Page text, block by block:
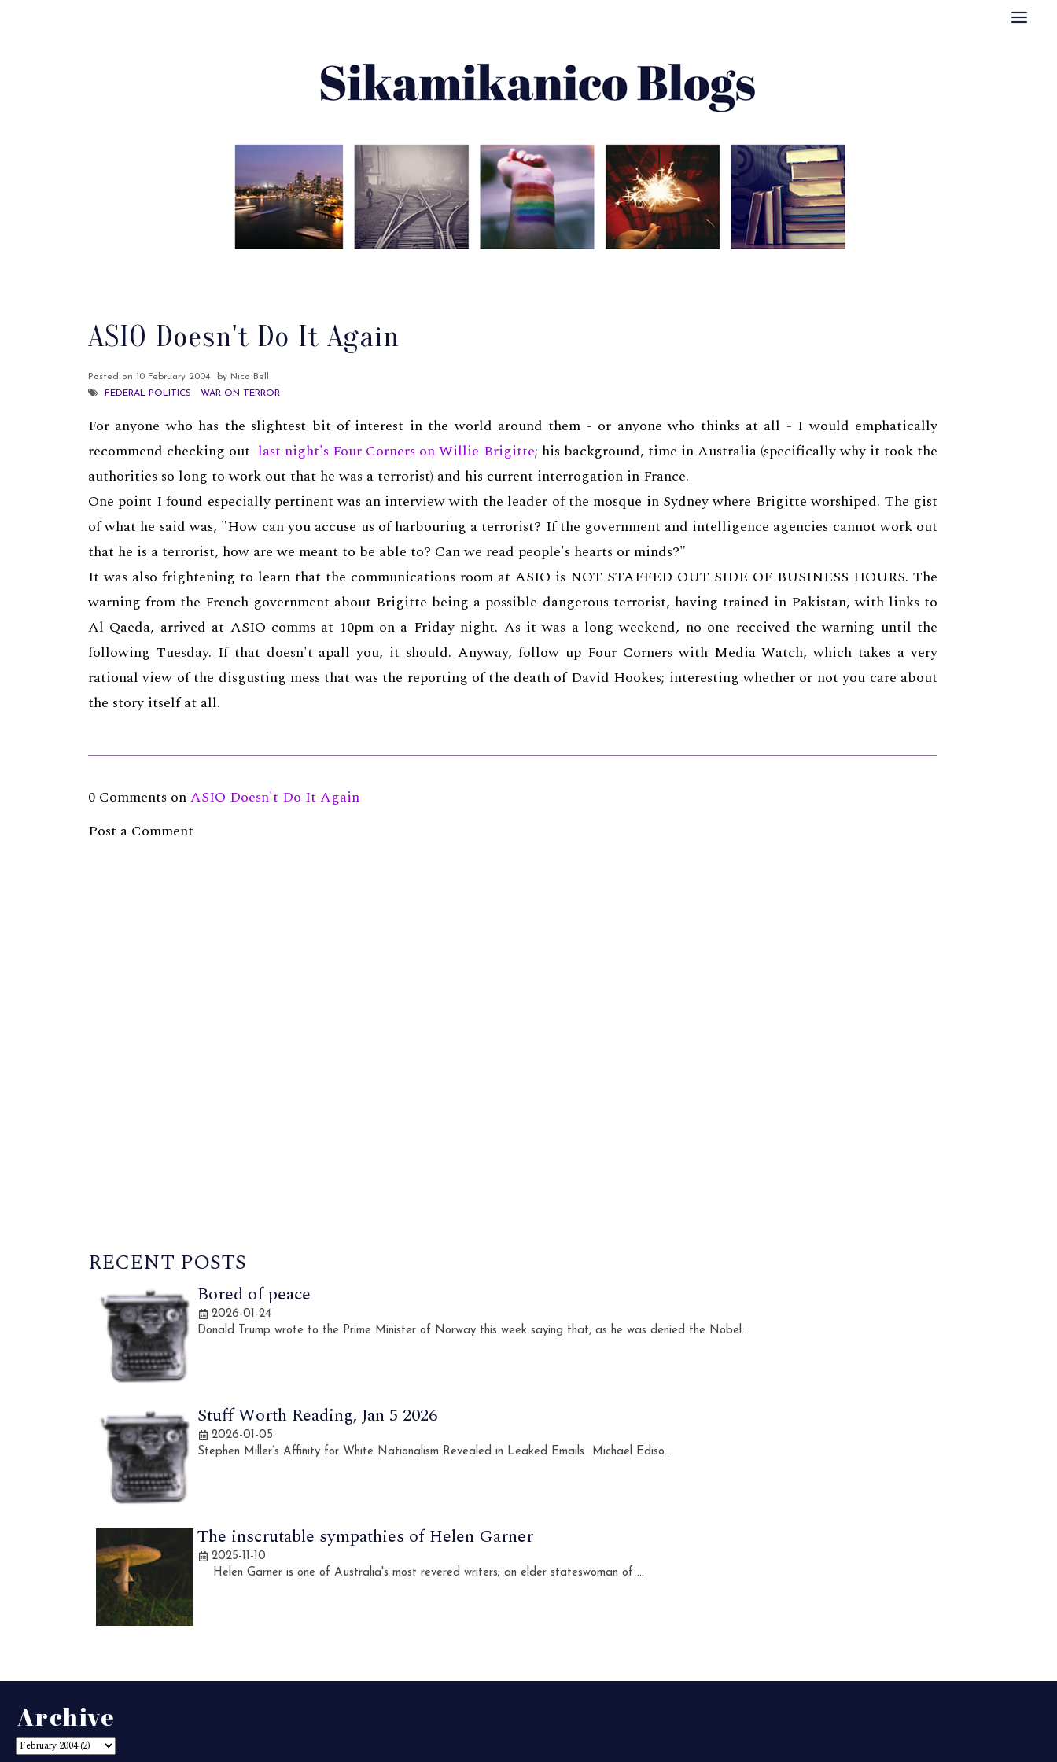
ASIO Doesn't Do It Again
Posted on 10 February 2004
by Nico Bell
FEDERAL POLITICS
WAR ON TERROR
For anyone who has the slightest bit of interest in the world around them - or anyone who thinks at all - I would emphatically
recommend checking out last night's Four Corners on Willie Brigitte; his background, time in Australia (specifically why it took the
authorities so long to work out that he was a terrorist) and his current interrogation in France.
One point I found especially pertinent was an interview with the leader of the mosque in Sydney where Brigitte worshiped. The gist
of what he said was, "How can you accuse us of harbouring a terrorist? If the government and intelligence agencies cannot work out
that he is a terrorist, how are we meant to be able to? Can we read people's hearts or minds?"
It was also frightening to learn that the communications room at ASIO is NOT STAFFED OUT SIDE OF BUSINESS HOURS. The
warning from the French government about Brigitte being a possible dangerous terrorist, having trained in Pakistan, with links to
Al Qaeda, arrived at ASIO comms at 10pm on a Friday night. As it was a long weekend, no one received the warning until the
following Tuesday. If that doesn't apall you, it should. Anyway, follow up Four Corners with Media Watch, which takes a very
rational view of the disgusting mess that was the reporting of the death of David Hookes; interesting whether or not you care about
the story itself at all.
0 Comments onASIO Doesn't Do It Again
Post a Comment
RECENT POSTS
Bored of peace
2026-01-24
Donald Trump wrote to the Prime Minister of Norway this week saying that, as he was denied the Nobel...
Stuff Worth Reading, Jan 5 2026
2026-01-05
Stephen Miller’s Affinity for White Nationalism Revealed in Leaked Emails Michael Ediso...
The inscrutable sympathies of Helen Garner
2025-11-10
Helen Garner is one of Australia's most revered writers; an elder stateswoman of ...
Archive